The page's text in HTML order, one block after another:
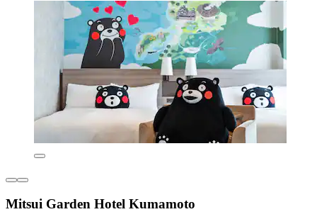
Mitsui Garden Hotel Kumamoto